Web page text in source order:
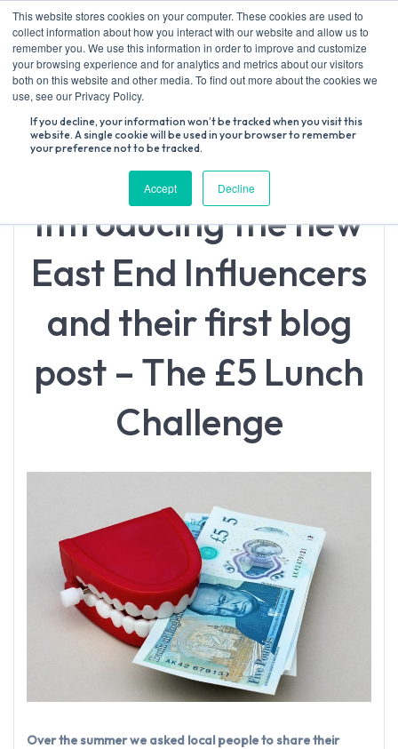
This website stores cookies on your computer. These cookies are used to
collect information about how you interact with our website and allow us to
remember you. We use this information in order to improve and customize
your browsing experience and for analytics and metrics about our visitors
both on this website and other media. To find out more about the cookies we
use, see our Privacy Policy.
If you decline, your information won’t be tracked when you visit this
website. A single cookie will be used in your browser to remember
your preference not to be tracked.
Accept Decline
Skip
to
content
Introducing the new
East End Influencers
and their first blog
post – The £5 Lunch
Challenge
Over the summer we asked local people to share their